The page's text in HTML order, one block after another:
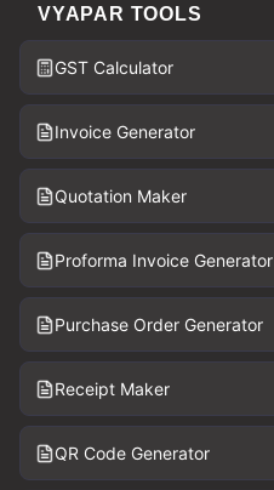
VYAPAR TOOLS
GST Calculator
Invoice Generator
Quotation Maker
Proforma Invoice Generator
Purchase Order Generator
Receipt Maker
QR Code Generator